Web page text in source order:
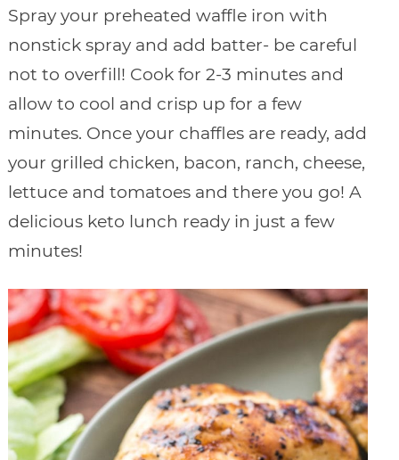
Spray your preheated waffle iron with
nonstick spray and add batter- be careful
not to overfill! Cook for 2-3 minutes and
allow to cool and crisp up for a few
minutes. Once your chaffles are ready, add
your grilled chicken, bacon, ranch, cheese,
lettuce and tomatoes and there you go! A
delicious keto lunch ready in just a few
minutes!